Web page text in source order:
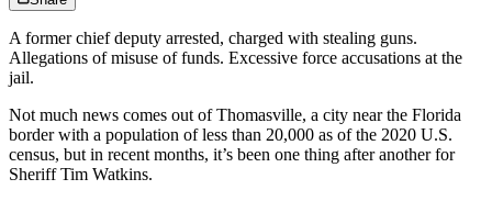
A former chief deputy arrested, charged with stealing guns.
Allegations of misuse of funds. Excessive force accusations at the
jail.
Not much news comes out of Thomasville, a city near the Florida
border with a population of less than 20,000 as of the 2020 U.S.
census, but in recent months, it’s been one thing after another for
Sheriff Tim Watkins.